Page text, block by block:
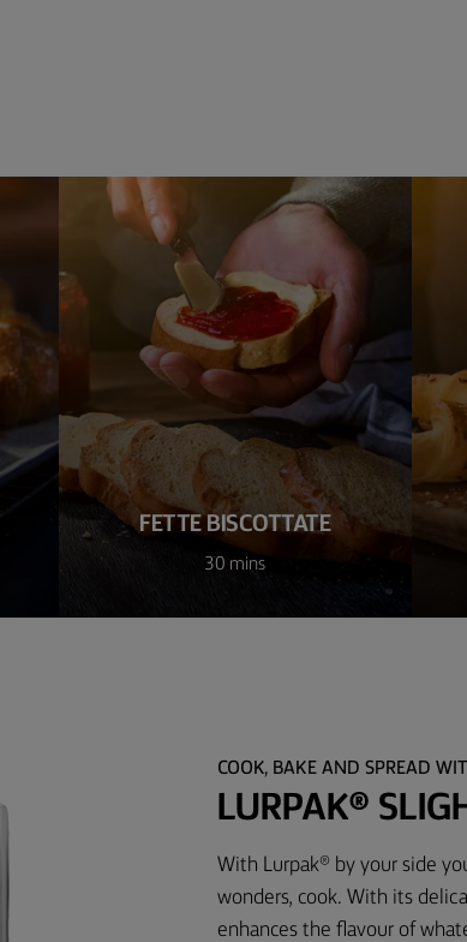
FETTE BISCOTTATE
30 mins
COOK, BAKE AND SPREAD
LURPAK®
With Lurpak® by your side
wonders, cook. With its
enhances the flavour of